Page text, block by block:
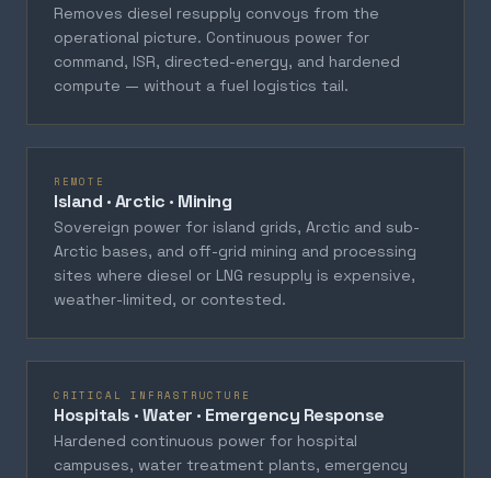
Removes diesel resupply convoys from the
operational picture. Continuous power for
command, ISR, directed-energy, and hardened
compute — without a fuel logistics tail.
REMOTE
Island · Arctic · Mining
Sovereign power for island grids, Arctic and sub-
Arctic bases, and off-grid mining and processing
sites where diesel or LNG resupply is expensive,
weather-limited, or contested.
CRITICAL INFRASTRUCTURE
Hospitals · Water · Emergency Response
Hardened continuous power for hospital
campuses, water treatment plants, emergency